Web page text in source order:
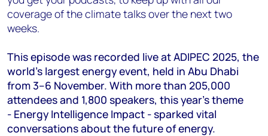
coverage of the climate talks over the next two
weeks.
This episode was recorded live at ADIPEC 2025, the
world’s largest energy event, held in Abu Dhabi
from 3–6 November. With more than 205,000
attendees and 1,800 speakers, this year’s theme
- Energy Intelligence Impact - sparked vital
conversations about the future of energy.